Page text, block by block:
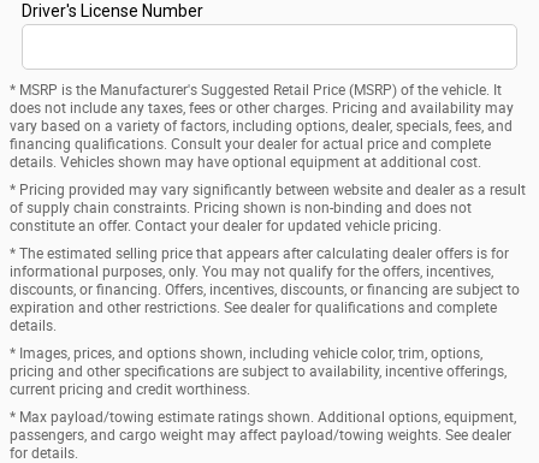
* MSRP is the Manufacturer's Suggested Retail Price (MSRP) of the vehicle. It
does not include any taxes, fees or other charges. Pricing and availability may
vary based on a variety of factors, including options, dealer, specials, fees, and
financing qualifications. Consult your dealer for actual price and complete
details. Vehicles shown may have optional equipment at additional cost.
* Pricing provided may vary significantly between website and dealer as a result
of supply chain constraints. Pricing shown is non-binding and does not
constitute an offer. Contact your dealer for updated vehicle pricing.
* The estimated selling price that appears after calculating dealer offers is for
informational purposes, only. You may not qualify for the offers, incentives,
discounts, or financing. Offers, incentives, discounts, or financing are subject to
expiration and other restrictions. See dealer for qualifications and complete
details.
* Images, prices, and options shown, including vehicle color, trim, options,
pricing and other specifications are subject to availability, incentive offerings,
current pricing and credit worthiness.
* Max payload/towing estimate ratings shown. Additional options, equipment,
passengers, and cargo weight may affect payload/towing weights. See dealer
for details.